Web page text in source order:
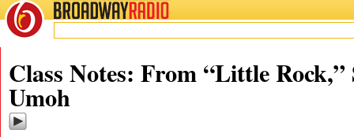
BROADWAYRADIO
Class Notes: From “Little Rock,”
Umoh